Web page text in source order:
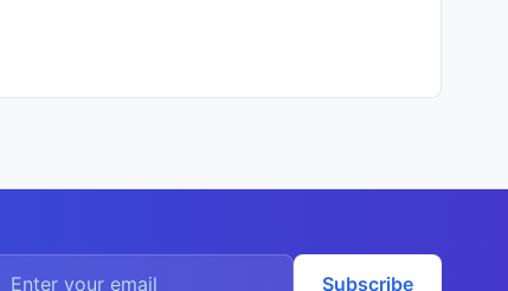
Subscribe